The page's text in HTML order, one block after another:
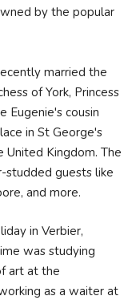
by the popular
married the
of York, Princess
Eugenie's cousin
in St George's
United Kingdom. The
studded guests like
and more.
in Verbier,
was studying
art at the
as a waiter at